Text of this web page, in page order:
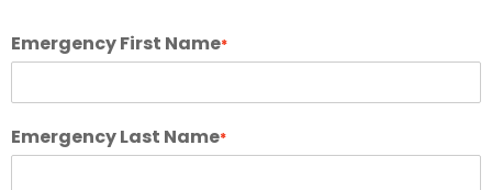
Emergency First Name*
Emergency Last Name*